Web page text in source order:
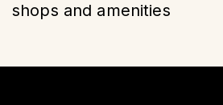
shops and amenities